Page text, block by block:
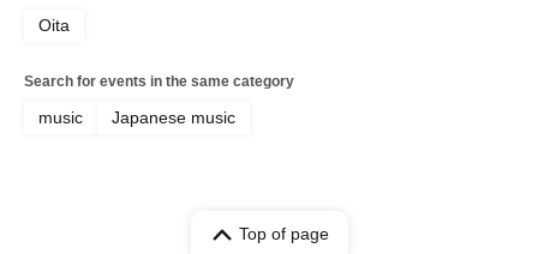
Oita
Search for events in the same category
music Japanese music
Top of page